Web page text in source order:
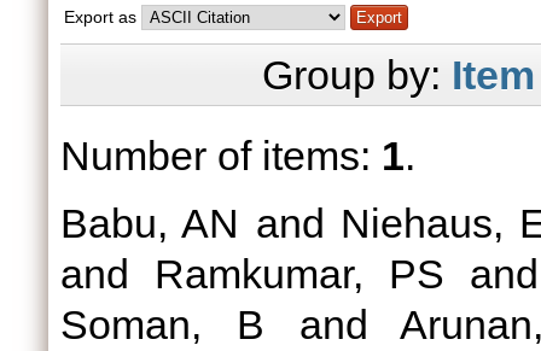
Export as
Group by:
Number of items: 1.
Babu, AN and Niehaus,
and Ramkumar, PS
Soman, B and